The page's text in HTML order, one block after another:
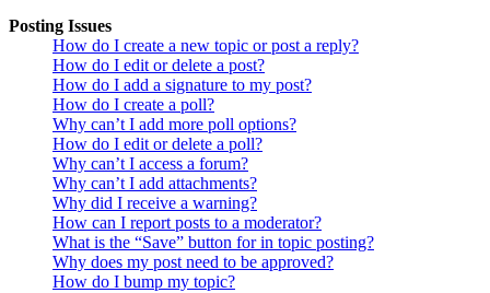
Posting Issues
How do I create a new topic or post a reply?
How do I edit or delete a post?
How do I add a signature to my post?
How do I create a poll?
Why can’t I add more poll options?
How do I edit or delete a poll?
Why can’t I access a forum?
Why can’t I add attachments?
Why did I receive a warning?
How can I report posts to a moderator?
What is the “Save” button for in topic posting?
Why does my post need to be approved?
How do I bump my topic?